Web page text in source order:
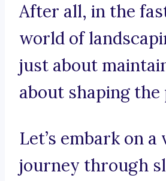
After all, in the
world of
just about
about shaping the
Let’s embark on
journey through